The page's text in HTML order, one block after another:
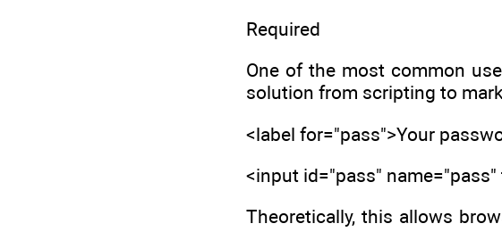
Required
One of the most common
solution from scripting to
<label for="pass">Your
<input id="pass"
Theoretically, this allows